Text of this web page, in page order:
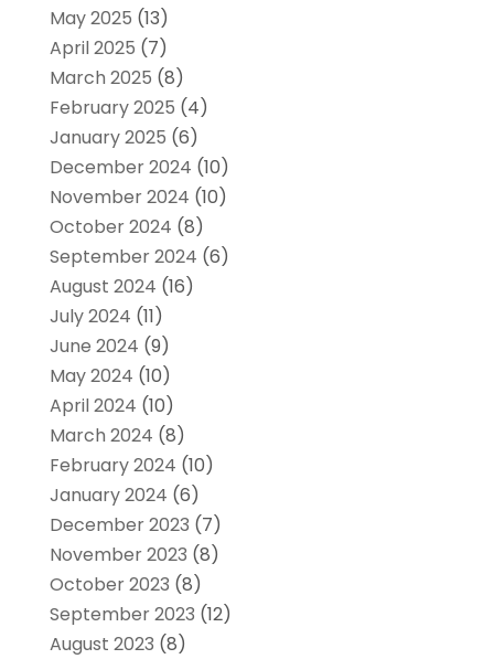
May 2025 (13)
April 2025 (7)
March 2025 (8)
February 2025 (4)
January 2025 (6)
December 2024 (10)
November 2024 (10)
October 2024 (8)
September 2024 (6)
August 2024 (16)
July 2024 (11)
June 2024 (9)
May 2024 (10)
April 2024 (10)
March 2024 (8)
February 2024 (10)
January 2024 (6)
December 2023 (7)
November 2023 (8)
October 2023 (8)
September 2023 (12)
August 2023 (8)